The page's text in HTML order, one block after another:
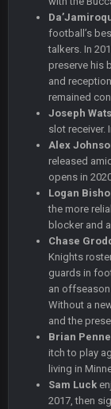
football’s
talkers. In
preserve his
and
remained
Joseph
slot receiver.
Alex
released
opens in
Logan
the more
blocker and
Chase
Knights
guards in
an
Without a
and the
Brian
itch to play
living in
Sam Luck
2017, then
that didn't
BC
oh my
BC
dude and i
Helaire's
well well
ok ill come
BC
DUDE.
BC
took Tom